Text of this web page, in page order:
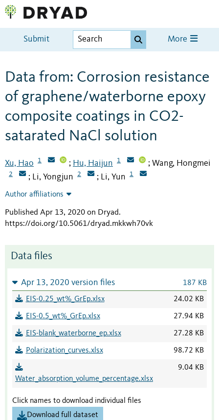
Submit More
Data from: Corrosion resistance
of graphene/waterborne epoxy
composite coatings in CO2-
satarated NaCl solution
Xu, Hao 1 ; Hu, Haijun 1 ; Wang, Hongmei
2 ; Li, Yongjun 2 ; Li, Yun 1
Author affiliations
Published Apr 13, 2020 on Dryad.
https://doi.org/10.5061/dryad.mkkwh70vk
Data files
Apr 13, 2020 version files 187 KB
EIS-0.25_wt%_GrEp.xlsx 24.02 KB
EIS-0.5_wt%_GrEp.xlsx 27.94 KB
EIS-blank_waterborne_ep.xlsx 27.28 KB
Polarization_curves.xlsx 98.72 KB
Water_absorption_volume_percentage.xlsx
9.04 KB
Click names to download individual files
Download full dataset